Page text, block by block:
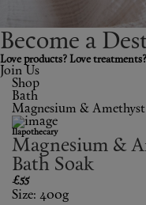
Become a
Love products? Love
Join Us
Budget
Skin
Makeup
Body
Wellness
Shop
Bath
Magnesium &
Ilapothecary
Magnesium &
Bath Soak
£55
Size: 400g